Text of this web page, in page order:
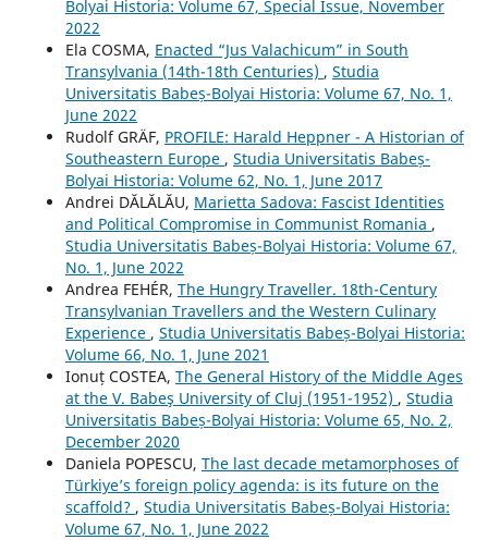
Bolyai Historia: Volume 67, Special Issue, November
2022
Ela COSMA, Enacted “Jus Valachicum” in South
Transylvania (14th-18th Centuries) , Studia
Universitatis Babeș-Bolyai Historia: Volume 67, No. 1,
June 2022
Rudolf GRÄF, PROFILE: Harald Heppner - A Historian of
Southeastern Europe , Studia Universitatis Babeș-
Bolyai Historia: Volume 62, No. 1, June 2017
Andrei DĂLĂLĂU, Marietta Sadova: Fascist Identities
and Political Compromise in Communist Romania ,
Studia Universitatis Babeș-Bolyai Historia: Volume 67,
No. 1, June 2022
Andrea FEHÉR, The Hungry Traveller. 18th-Century
Transylvanian Travellers and the Western Culinary
Experience , Studia Universitatis Babeș-Bolyai Historia:
Volume 66, No. 1, June 2021
Ionuț COSTEA, The General History of the Middle Ages
at the V. Babeş University of Cluj (1951-1952) , Studia
Universitatis Babeș-Bolyai Historia: Volume 65, No. 2,
December 2020
Daniela POPESCU, The last decade metamorphoses of
Türkiye’s foreign policy agenda: is its future on the
scaffold? , Studia Universitatis Babeș-Bolyai Historia:
Volume 67, No. 1, June 2022